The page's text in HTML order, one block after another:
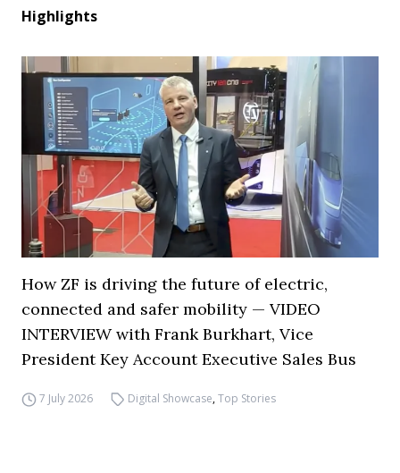
Highlights
How ZF is driving the future of electric,
connected and safer mobility — VIDEO
INTERVIEW with Frank Burkhart, Vice
President Key Account Executive Sales Bus
7 July 2026 Digital Showcase,Top Stories